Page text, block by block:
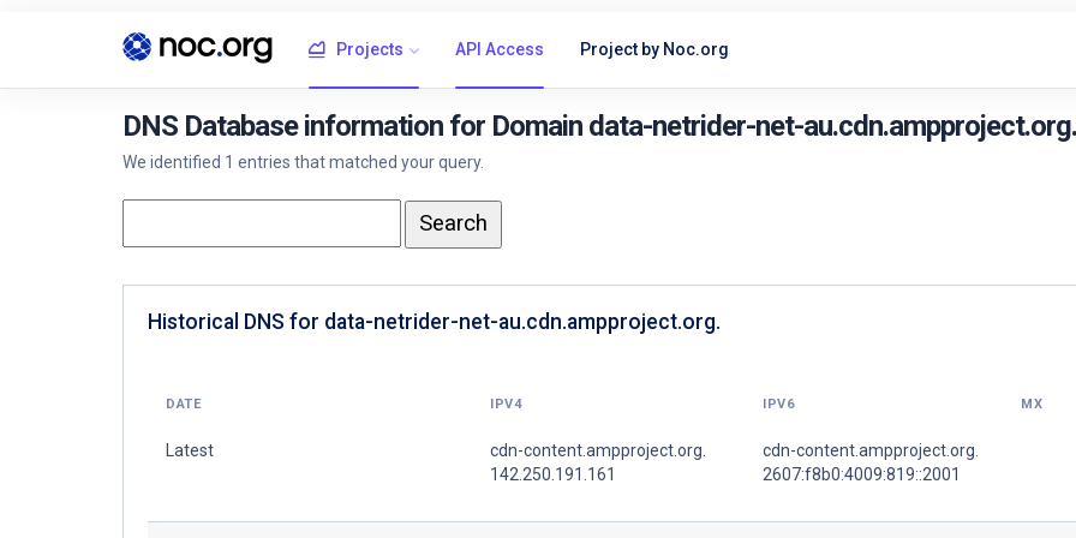
Projects API Access Project by Noc.org
DNS Database information for Domain data-netrider-net-au.cdn.ampproject.org.
We identified 1 entries that matched your query.
Historical DNS for data-netrider-net-au.cdn.ampproject.org.
DATE IPV4 IPV6 MX
Latest
cdn-content.ampproject.org.
142.250.191.161
cdn-content.ampproject.org.
2607:f8b0:4009:819::2001